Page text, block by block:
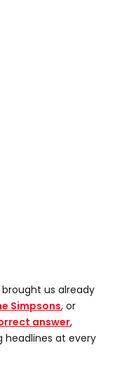
us already
Simpsons, or
answer,
headlines at every